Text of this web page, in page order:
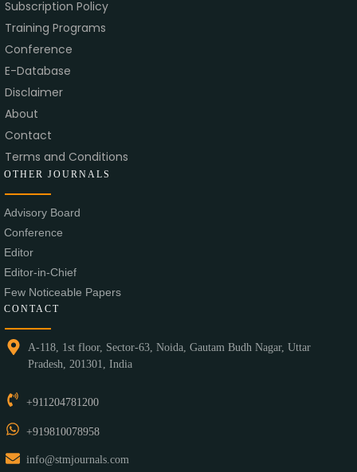
Subscription Policy
Training Programs
Conference
E-Database
Disclaimer
About
Contact
Terms and Conditions
OTHER JOURNALS
Advisory Board
Conference
Editor
Editor-in-Chief
Few Noticeable Papers
CONTACT
A-118, 1st floor, Sector-63, Noida, Gautam Budh Nagar, Uttar
Pradesh, 201301, India
+911204781200
+919810078958
info@stmjournals.com